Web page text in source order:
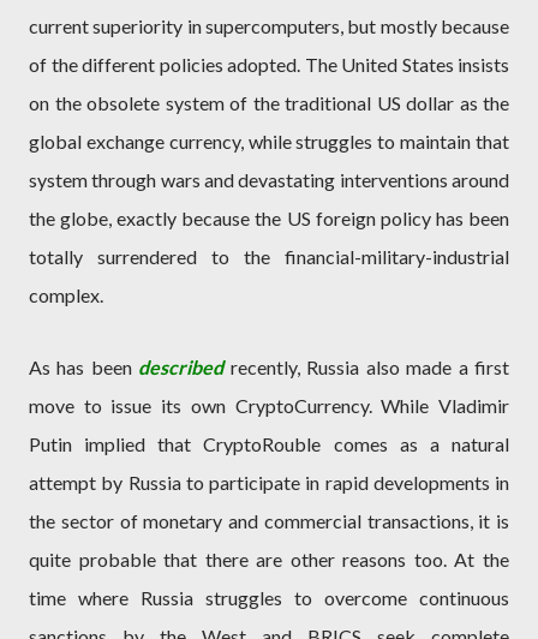
current superiority in supercomputers, but mostly because
of the different policies adopted. The United States insists
on the obsolete system of the traditional US dollar as the
global exchange currency, while struggles to maintain that
system through wars and devastating interventions around
the globe, exactly because the US foreign policy has been
totally surrendered to the financial-military-industrial
complex.
As has been describedrecently, Russia also made a first
move to issue its own CryptoCurrency. While Vladimir
Putin implied that CryptoRouble comes as a natural
attempt by Russia to participate in rapid developments in
the sector of monetary and commercial transactions, it is
quite probable that there are other reasons too. At the
time where Russia struggles to overcome continuous